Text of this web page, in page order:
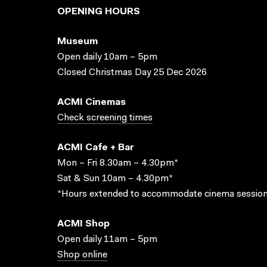
OPENING HOURS
Museum
Open daily 10am – 5pm
Closed Christmas Day 25 Dec 2026
ACMI Cinemas
Check screening times
ACMI Cafe + Bar
Mon – Fri 8.30am – 4.30pm*
Sat & Sun 10am – 4.30pm*
*Hours extended to accommodate cinema
ACMI Shop
Open daily 11am – 5pm
Shop online